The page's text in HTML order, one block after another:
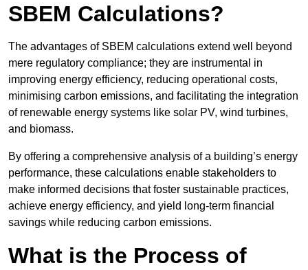
SBEM Calculations?
The advantages of SBEM calculations extend well beyond
mere regulatory compliance; they are instrumental in
improving energy efficiency, reducing operational costs,
minimising carbon emissions, and facilitating the integration
of renewable energy systems like solar PV, wind turbines,
and biomass.
By offering a comprehensive analysis of a building’s energy
performance, these calculations enable stakeholders to
make informed decisions that foster sustainable practices,
achieve energy efficiency, and yield long-term financial
savings while reducing carbon emissions.
What is the Process of